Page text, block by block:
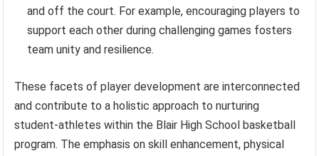
and off the court. For example, encouraging players to
support each other during challenging games fosters
team unity and resilience.
These facets of player development are interconnected
and contribute to a holistic approach to nurturing
student-athletes within the Blair High School basketball
program. The emphasis on skill enhancement, physical